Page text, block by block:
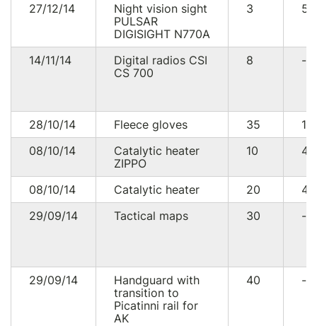
27/12/14
Night vision sight
PULSAR
DIGISIGHT N770A
3
14/11/14
Digital radios CSI
CS 700
8 --
28/10/14 Fleece gloves 35
08/10/14
Catalytic heater
ZIPPO
10
08/10/14 Catalytic heater 20
29/09/14
Tactical maps 30 --
29/09/14
Handguard with
transition to
Picatinni rail for
AK
40 --